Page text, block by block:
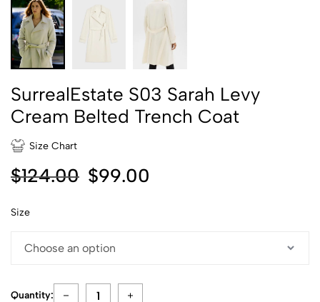
SurrealEstate S03 Sarah Levy
Cream Belted Trench Coat
Size Chart
$124.00 $99.00
Size
Quantity: